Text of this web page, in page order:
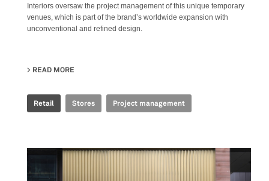
Interiors oversaw the project management of this unique temporary
venues, which is part of the brand’s worldwide expansion with
unconventional and refined design.
READ MORE
Retail Stores Project management